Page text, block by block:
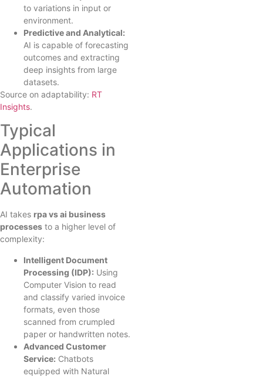
to variations in input or
environment.
Predictive and Analytical:
AI is capable of forecasting
outcomes and extracting
deep insights from large
datasets.
Source on adaptability: RT
Insights.
Typical
Applications in
Enterprise
Automation
AI takes rpa vs ai business
processes to a higher level of
complexity:
Intelligent Document
Processing (IDP): Using
Computer Vision to read
and classify varied invoice
formats, even those
scanned from crumpled
paper or handwritten notes.
Advanced Customer
Service: Chatbots
equipped with Natural